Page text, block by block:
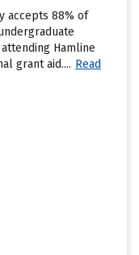
accepts 88% of
Hamline
grant aid.... Read